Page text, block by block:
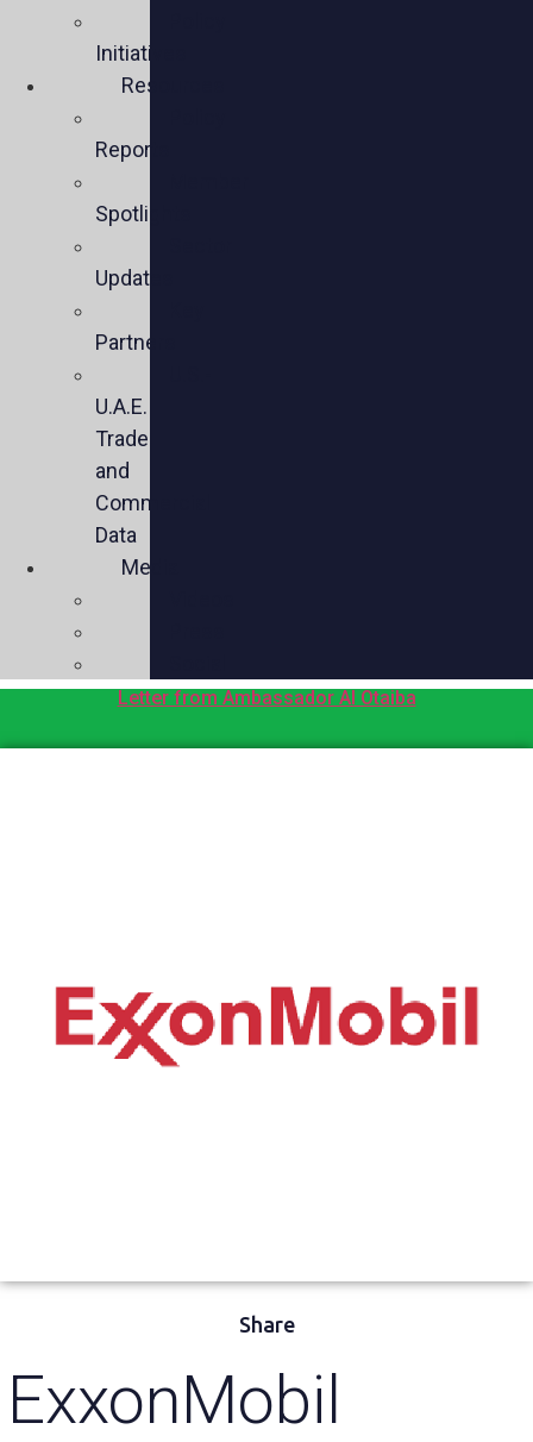
Initiatives
Resources
Reports
Spotlights
Updates
Partners
U.A.E.
Trade
and
Commercial
Data
Media
Letter from Ambassador Al Otaiba
Share
ExxonMobil